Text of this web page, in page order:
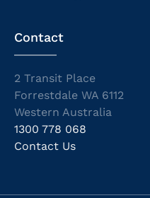
Contact
2 Transit Place
Forrestdale WA 6112
Western Australia
1300 778 068
Contact Us